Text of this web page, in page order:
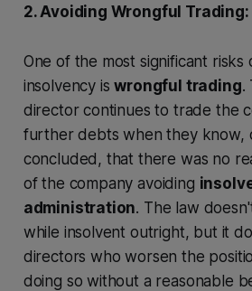
2. Avoiding Wrongful Trading:
One of the most significant risks
insolvency iswrongful trading.
director continues to trade the
further debts when they know,
concluded, that there was no
of the company avoiding
administration. The law
while insolvent outright, but it
directors who worsen the
doing so without a reasonable